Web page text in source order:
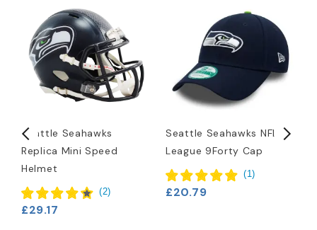
Seattle Seahawks
Replica Mini Speed
Helmet
(2)
£29.17
Seattle Seahawks NFL
League 9Forty Cap
(1)
£20.79